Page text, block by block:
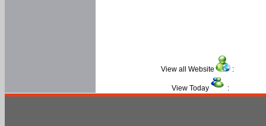
View all Website :
View Today :